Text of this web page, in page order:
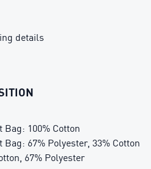
details
Bag: 100% Cotton
Bag: 67% Polyester, 33% Cotton
67% Polyester